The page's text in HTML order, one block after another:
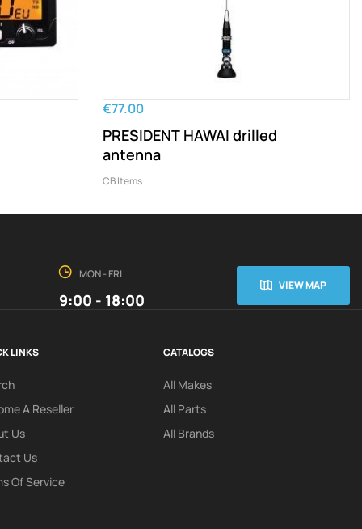
€77.00
PRESIDENT HAWAI drilled
antenna
CB Items
MON - FRI
9:00 - 18:00
VIEW MAP
LINKS
A Reseller
Us
Us
Of Service
CATALOGS
All Makes
All Parts
All Brands